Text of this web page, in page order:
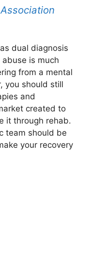
dual diagnosis
is much
from a mental
you should still
and
created to
it through rehab.
team should be
your recovery